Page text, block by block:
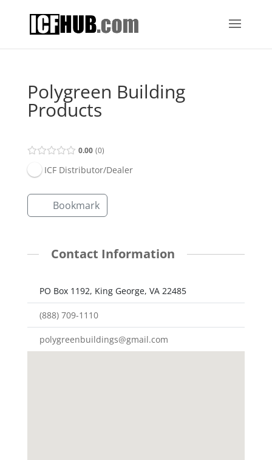
Polygreen Building
Products
0.00 0
ICF Distributor/Dealer
Bookmark
Contact Information
PO Box 1192, King George, VA 22485
(888) 709-1110
polygreenbuildings@gmail.com